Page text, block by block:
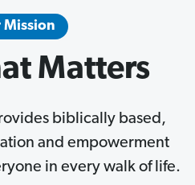
Mission
Matters
biblically based,
and empowerment
in every walk of life.